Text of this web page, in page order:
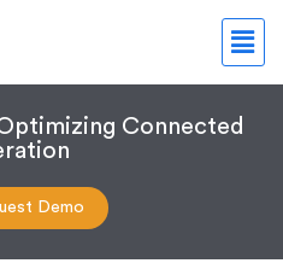
Connected
Demo